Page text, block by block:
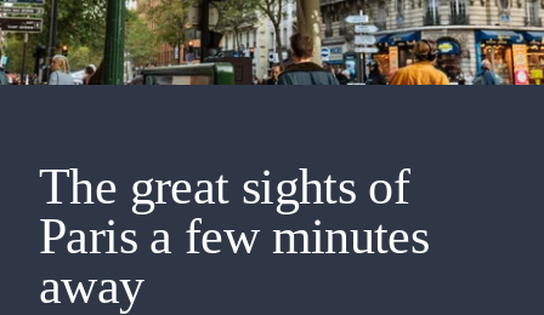
The great sights of
Paris a few minutes
away